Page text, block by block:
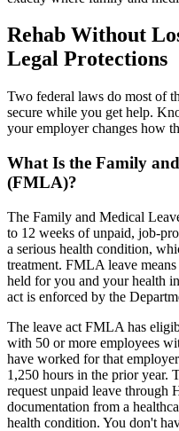
Rehab Without
Legal Protections
Two federal laws do most of
secure while you get help.
your employer changes how
What Is the Family
(FMLA)?
The Family and Medical
to 12 weeks of unpaid, job-
a serious health condition,
treatment. FMLA leave
held for you and your health
act is enforced by the
The leave act FMLA has
with 50 or more employees
have worked for that
1,250 hours in the prior year.
request unpaid leave through
documentation from a
health condition. You don't